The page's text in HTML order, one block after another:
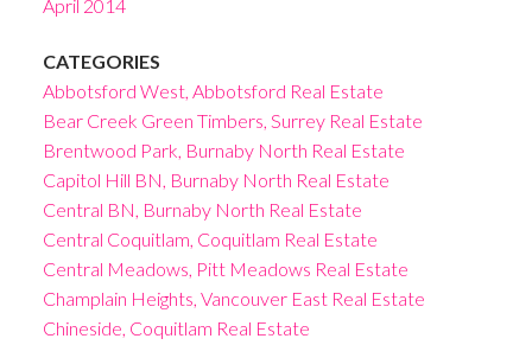
April 2014
CATEGORIES
Abbotsford West, Abbotsford Real Estate
Bear Creek Green Timbers, Surrey Real Estate
Brentwood Park, Burnaby North Real Estate
Capitol Hill BN, Burnaby North Real Estate
Central BN, Burnaby North Real Estate
Central Coquitlam, Coquitlam Real Estate
Central Meadows, Pitt Meadows Real Estate
Champlain Heights, Vancouver East Real Estate
Chineside, Coquitlam Real Estate